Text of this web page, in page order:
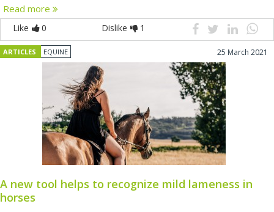
Read more
Like 0 Dislike 1
ARTICLES EQUINE 25 March 2021
A new tool helps to recognize mild lameness in
horses